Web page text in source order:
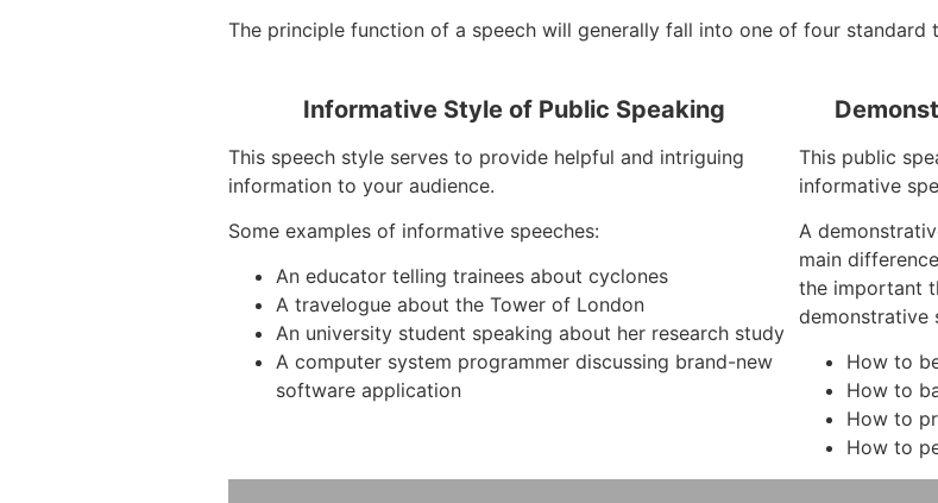
The principle function of a speech will generally fall into one of four standard
Informative Style of Public Speaking
This speech style serves to provide helpful and intriguing
information to your audience.
Some examples of informative speeches:
An educator telling trainees about cyclones
A travelogue about the Tower of London
An university student speaking about her research study
A computer system programmer discussing brand-new
software application
This public
informative
A
main
the important
demonstrative
How to
How to
How to
How to